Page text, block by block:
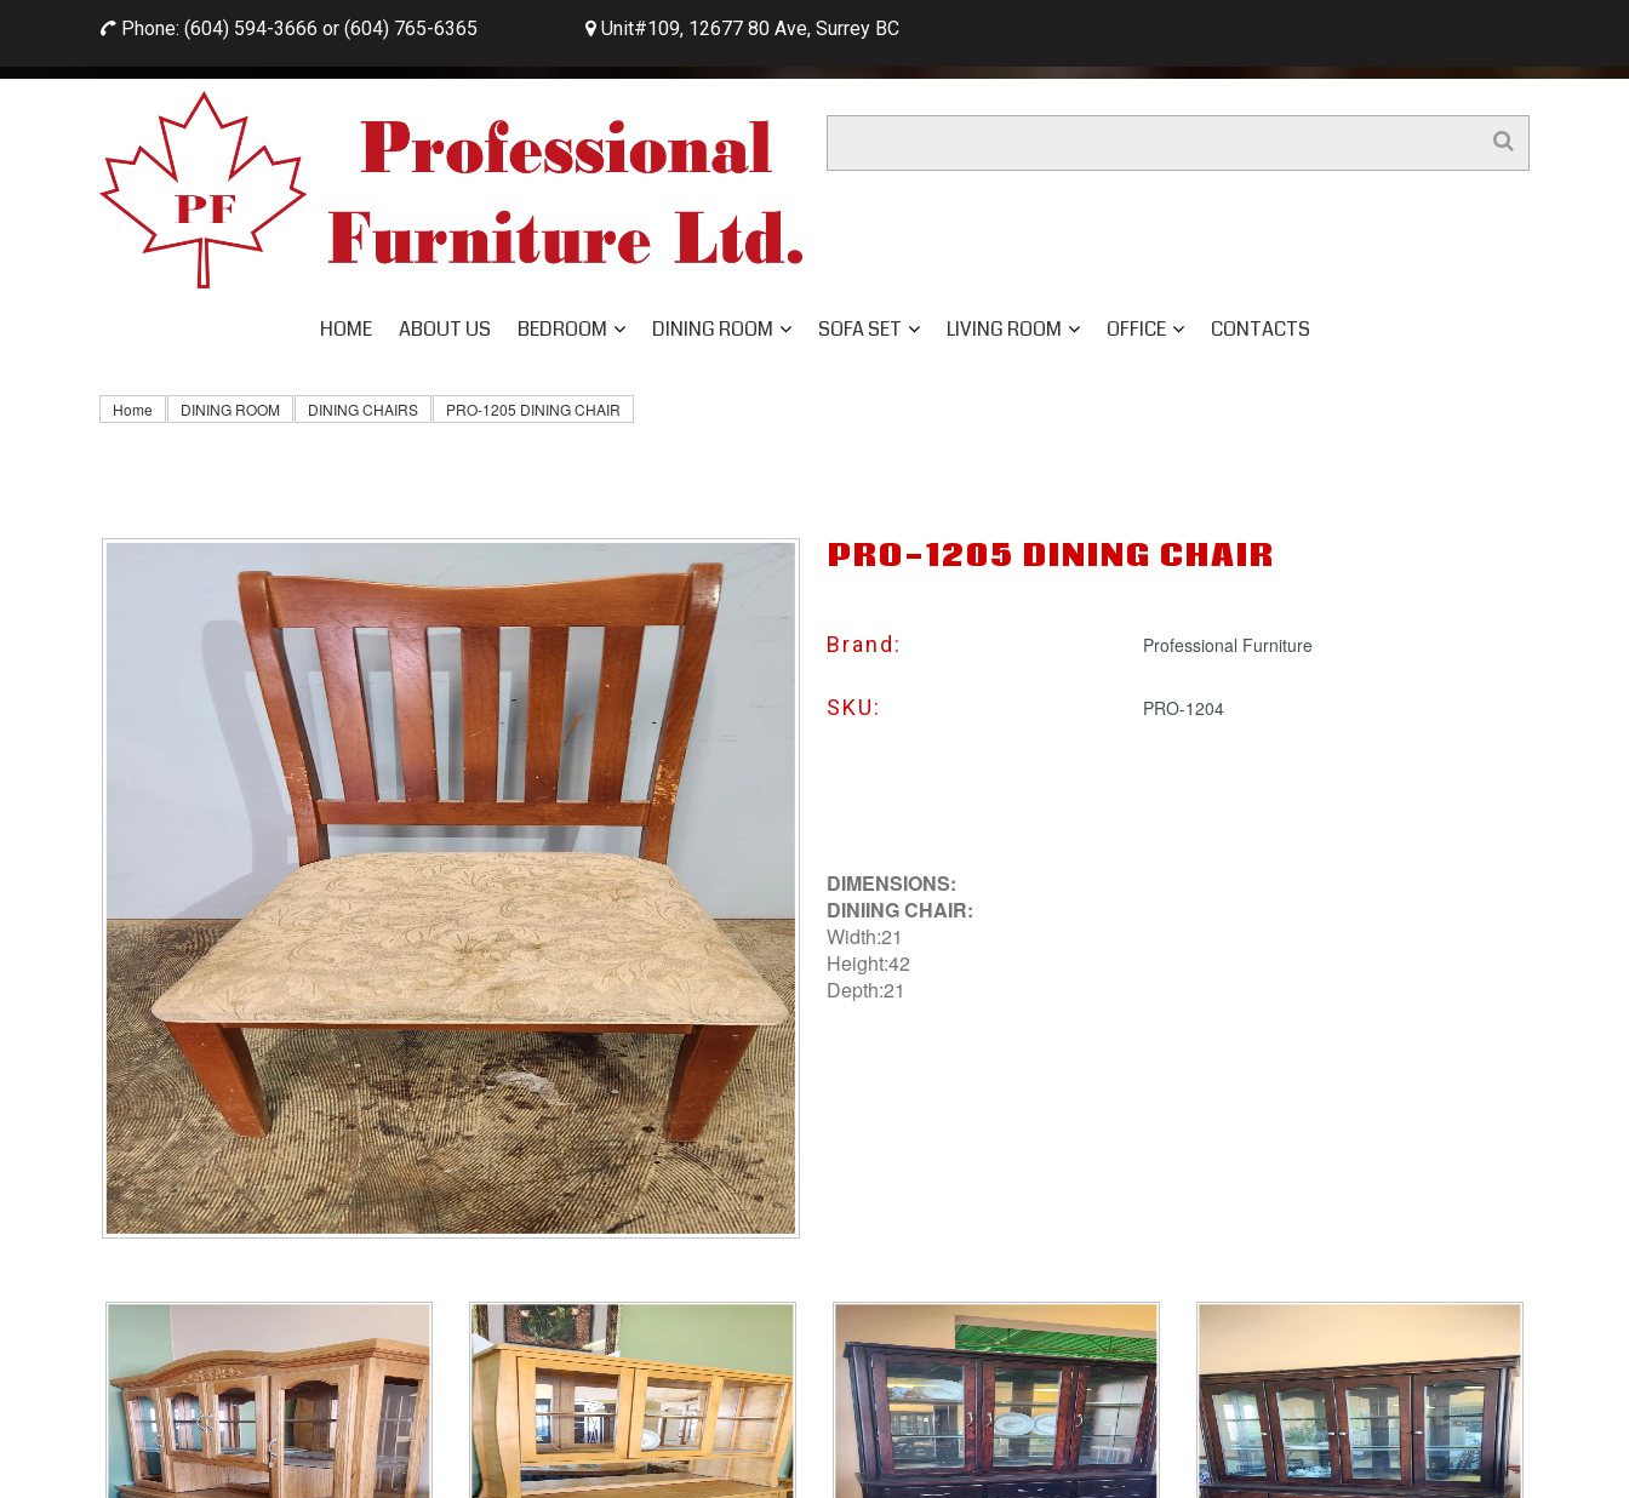
 Phone: (604) 594-3666 or (604) 765-6365  Unit#109, 12677 80 Ave, Surrey BC
HOME ABOUT US BEDROOM DINING ROOM SOFA SET LIVING ROOM OFFICE CONTACTS
Home DINING ROOM DINING CHAIRS PRO-1205 DINING CHAIR
PRO-1205 DINING CHAIR
Brand: Professional Furniture
SKU: PRO-1204
DIMENSIONS:
DINIING CHAIR:
Width:21
Height:42
Depth:21